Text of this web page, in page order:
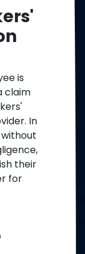
is
claim
In
their
for